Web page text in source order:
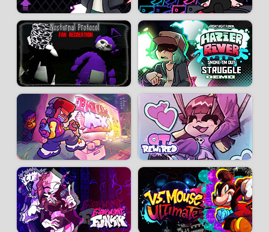
Timson
Animators, artists:Mykarm-honton129-TechnikTil-Shinidami
DagaiTai-PhantoAnimo- ChazbillYT-DigitLuck- CrysOtter-CoolJ
JRetrioX-LinkstormZ-PsykoEvie - KazKazzi9- SoStupid
Coders:LeGooey
Hundrec
Play tester:
Az989YT
You can download Friday Night Funkin': Remnants from theOriginal mod
page.
Developer:Funkin Remnants Crew- 318 k plays